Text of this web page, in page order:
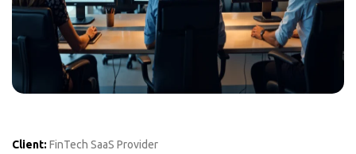
Client: FinTech SaaS Provider